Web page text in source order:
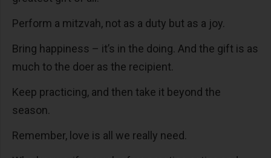
Perform a mitzvah, not as a duty but as a joy.
Bring happiness – it’s in the doing. And the gift is as
much to the doer as the recipient.
Keep practicing, and then take it beyond the
season.
Remember, love is all we really need.